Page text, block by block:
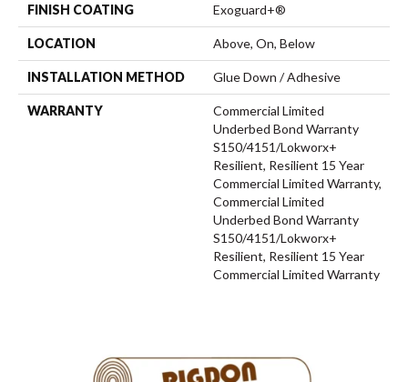
FINISH COATING Exoguard+®
LOCATION Above, On, Below
INSTALLATION METHOD Glue Down / Adhesive
WARRANTY
Commercial Limited
Underbed Bond Warranty
S150/4151/Lokworx+
Resilient, Resilient 15 Year
Commercial Limited Warranty,
Commercial Limited
Underbed Bond Warranty
S150/4151/Lokworx+
Resilient, Resilient 15 Year
Commercial Limited Warranty